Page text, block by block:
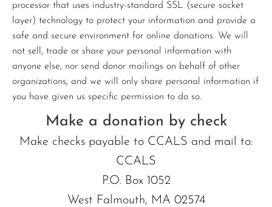
processor that uses industry-standard SSL (secure socket
layer) technology to protect your information and provide a
safe and secure environment for online donations. We will
not sell, trade or share your personal information with
anyone else, nor send donor mailings on behalf of other
organizations, and we will only share personal information if
you have given us specific permission to do so.
Make a donation by check
Make checks payable to CCALS and mail to:
CCALS
P.O. Box 1052
West Falmouth, MA 02574